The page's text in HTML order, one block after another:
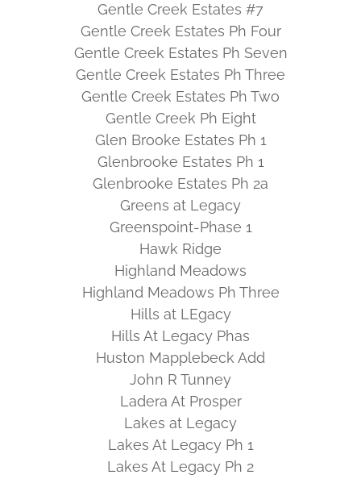
Gentle Creek Estates #7
Gentle Creek Estates Ph Four
Gentle Creek Estates Ph Seven
Gentle Creek Estates Ph Three
Gentle Creek Estates Ph Two
Gentle Creek Ph Eight
Glen Brooke Estates Ph 1
Glenbrooke Estates Ph 1
Glenbrooke Estates Ph 2a
Greens at Legacy
Greenspoint-Phase 1
Hawk Ridge
Highland Meadows
Highland Meadows Ph Three
Hills at LEgacy
Hills At Legacy Phas
Huston Mapplebeck Add
John R Tunney
Ladera At Prosper
Lakes at Legacy
Lakes At Legacy Ph 1
Lakes At Legacy Ph 2